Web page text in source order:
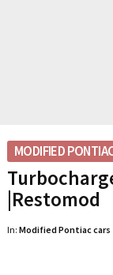
MODIFIED
|Restomod
In: Modified Pontiac cars